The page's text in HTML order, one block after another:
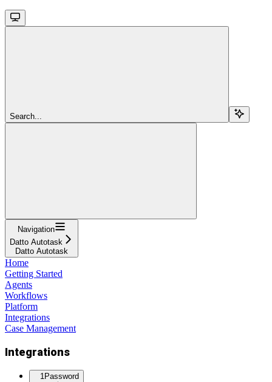
Search...
Navigation
Datto Autotask
Datto Autotask
Home
Getting Started
Agents
Workflows
Platform
Integrations
Case Management
Integrations
1Password